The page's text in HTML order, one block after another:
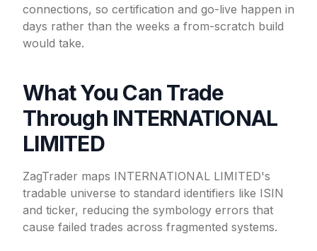
connections, so certification and go-live happen in
days rather than the weeks a from-scratch build
would take.
What You Can Trade
Through INTERNATIONAL
LIMITED
ZagTrader maps INTERNATIONAL LIMITED's
tradable universe to standard identifiers like ISIN
and ticker, reducing the symbology errors that
cause failed trades across fragmented systems.